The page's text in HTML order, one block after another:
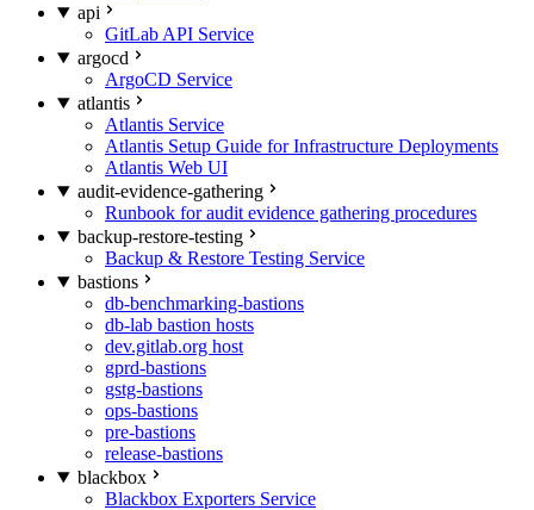
api
GitLab API Service
argocd
ArgoCD Service
atlantis
Atlantis Service
Atlantis Setup Guide for Infrastructure Deployments
Atlantis Web UI
audit-evidence-gathering
Runbook for audit evidence gathering procedures
backup-restore-testing
Backup & Restore Testing Service
bastions
db-benchmarking-bastions
db-lab bastion hosts
dev.gitlab.org host
gprd-bastions
gstg-bastions
ops-bastions
pre-bastions
release-bastions
blackbox
Blackbox Exporters Service